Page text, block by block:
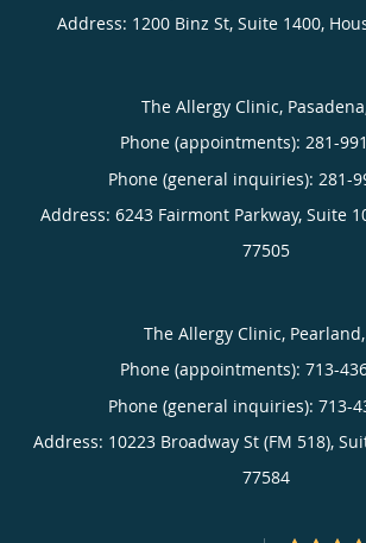
Address: 1200 Binz St, Suite 1400,
The Allergy Clinic,
Phone (appointments): 281-
Phone (general inquiries): 281-
Address: 6243 Fairmont Parkway, Suite
77505
The Allergy Clinic, Pearland,
Phone (appointments): 713-
Phone (general inquiries): 713-
Address: 10223 Broadway St (FM 518),
77584